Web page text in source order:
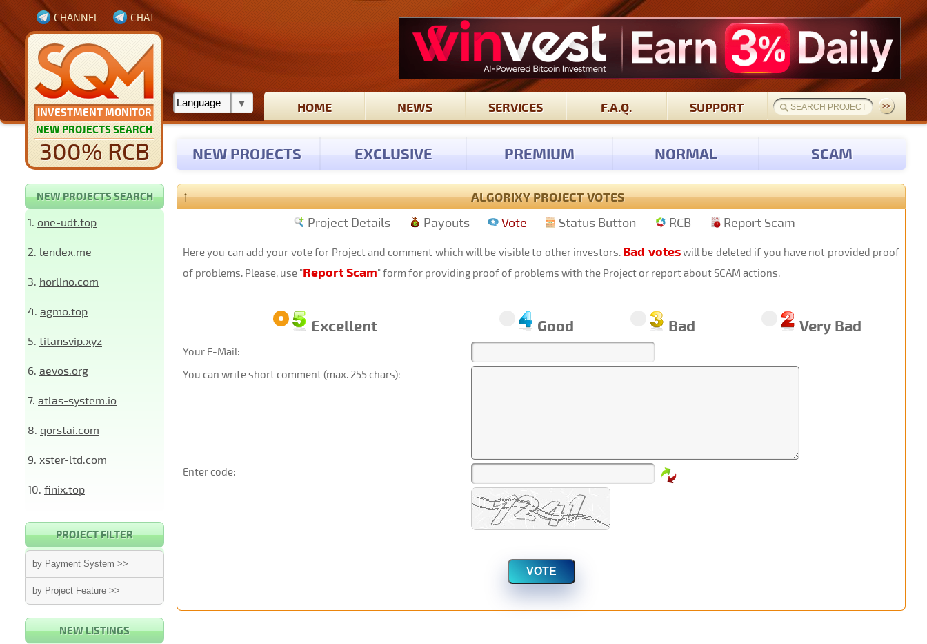
INVESTMENT MONITOR
NEW PROJECTS SEARCH
300% RCB
CHANNEL CHAT
HOME NEWS SERVICES F.A.Q. SUPPORT
NEW PROJECTS EXCLUSIVE PREMIUM NORMAL SCAM
NEW PROJECTS SEARCH
1. one-udt.top
2. lendex.me
3. horlino.com
4. agmo.top
5. titansvip.xyz
6. aevos.org
7. atlas-system.io
8. qorstai.com
9. xster-ltd.com
10. finix.top
PROJECT FILTER
by Payment System >>
by Project Feature >>
NEW LISTINGS
↑ ALGORIXY PROJECT VOTES
Project Details Payouts Vote Status Button RCB Report Scam
Here you can add your vote for Project and comment which will be visible to other investors. Bad voteswill be deleted if you have not provided proof
of problems. Please, use "Report Scam" form for providing proof of problems with the Project or report about SCAM actions.
Excellent Good Bad Very Bad
Your E-Mail:
You can write short comment (max. 255 chars):
Enter code:
VOTE